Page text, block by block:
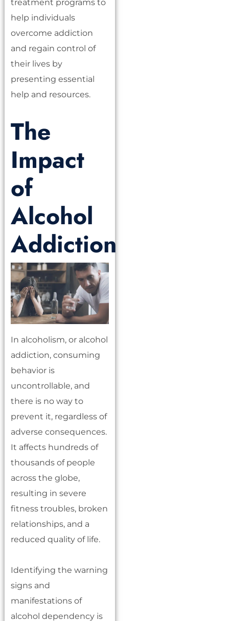
treatment programs to
help individuals
overcome addiction
and regain control of
their lives by
presenting essential
help and resources.
The
Impact
of
Alcohol
Addiction
In alcoholism, or alcohol
addiction, consuming
behavior is
uncontrollable, and
there is no way to
prevent it, regardless of
adverse consequences.
It affects hundreds of
thousands of people
across the globe,
resulting in severe
fitness troubles, broken
relationships, and a
reduced quality of life.
Identifying the warning
signs and
manifestations of
alcohol dependency is